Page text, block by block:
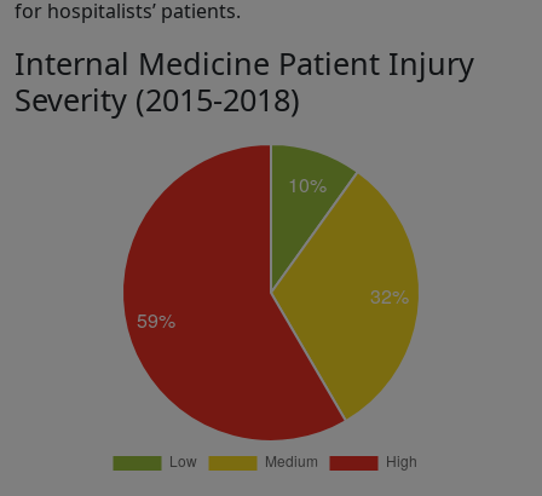
for hospitalists’ patients.
Internal Medicine Patient Injury
Severity (2015-2018)